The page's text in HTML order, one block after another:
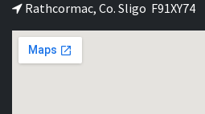
Rathcormac, Co. Sligo F91XY74